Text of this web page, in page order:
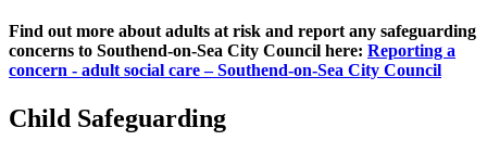
Find out more about adults at risk and report any safeguarding
concerns to Southend-on-Sea City Council here: Reporting a
concern - adult social care – Southend-on-Sea City Council
Child Safeguarding